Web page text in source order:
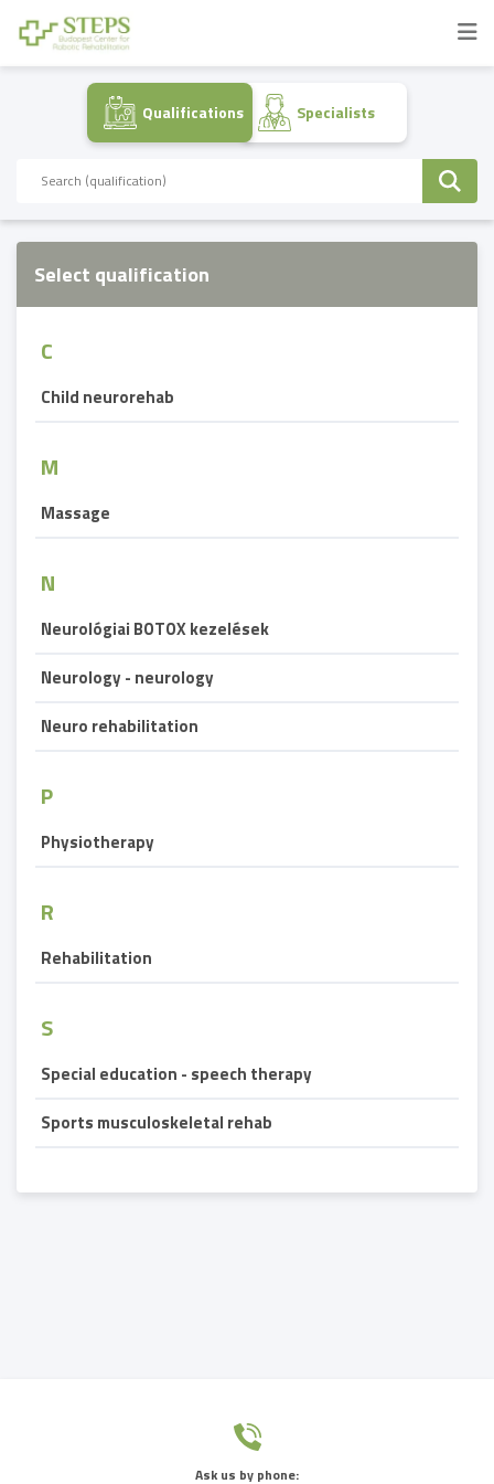
Qualifications Specialists
Select qualification
C
Child neurorehab
M
Massage
N
Neurológiai BOTOX kezelések
Neurology - neurology
Neuro rehabilitation
P
Physiotherapy
R
Rehabilitation
S
Special education - speech therapy
Sports musculoskeletal rehab
Ask us by phone: